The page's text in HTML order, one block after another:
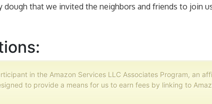
dough that we invited the neighbors and friends to join
in the Amazon Services LLC Associates Program, an
to provide a means for us to earn fees by linking to